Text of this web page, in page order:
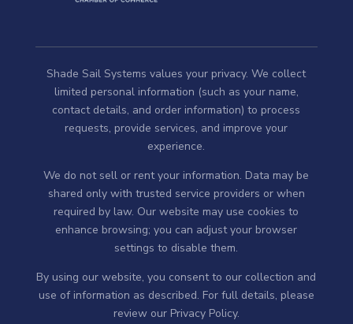
Shade Sail Systems values your privacy. We collect
limited personal information (such as your name,
contact details, and order information) to process
requests, provide services, and improve your
experience.
We do not sell or rent your information. Data may be
shared only with trusted service providers or when
required by law. Our website may use cookies to
enhance browsing; you can adjust your browser
settings to disable them.
By using our website, you consent to our collection and
use of information as described. For full details, please
review our Privacy Policy.